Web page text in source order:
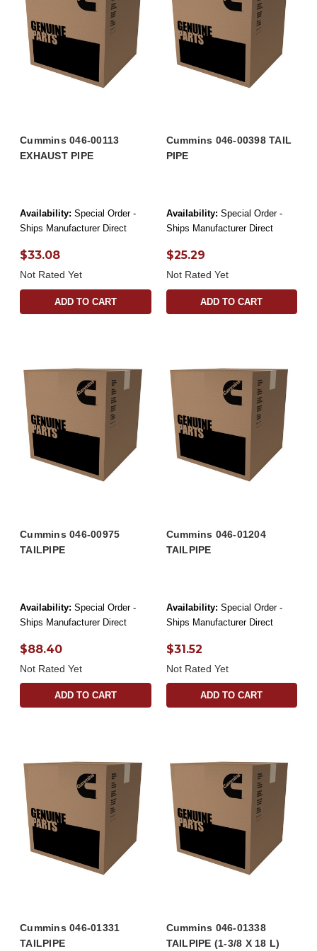
Cummins 046-00113
EXHAUST PIPE
Availability: Special Order -
Ships Manufacturer Direct
$33.08
Not Rated Yet
ADD TO CART
Cummins 046-00398 TAIL
PIPE
Availability: Special Order -
Ships Manufacturer Direct
$25.29
Not Rated Yet
ADD TO CART
Cummins 046-00975
TAILPIPE
Availability: Special Order -
Ships Manufacturer Direct
$88.40
Not Rated Yet
ADD TO CART
Cummins 046-01204
TAILPIPE
Availability: Special Order -
Ships Manufacturer Direct
$31.52
Not Rated Yet
ADD TO CART
Cummins 046-01331
TAILPIPE
Cummins 046-01338
TAILPIPE (1-3/8 X 18 L)